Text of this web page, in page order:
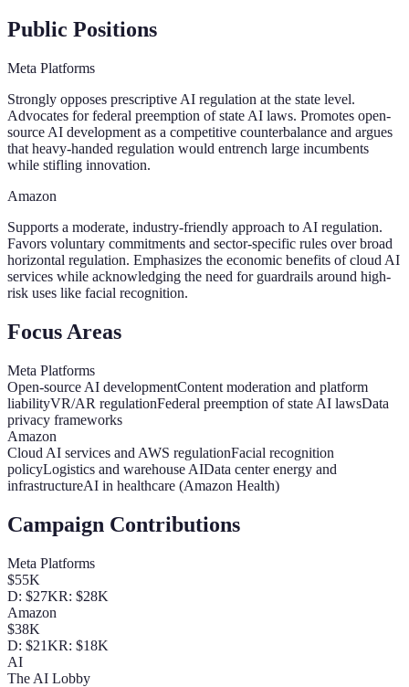
Public Positions
Meta Platforms
Strongly opposes prescriptive AI regulation at the state level.
Advocates for federal preemption of state AI laws. Promotes open-
source AI development as a competitive counterbalance and argues
that heavy-handed regulation would entrench large incumbents
while stifling innovation.
Amazon
Supports a moderate, industry-friendly approach to AI regulation.
Favors voluntary commitments and sector-specific rules over broad
horizontal regulation. Emphasizes the economic benefits of cloud AI
services while acknowledging the need for guardrails around high-
risk uses like facial recognition.
Focus Areas
Meta Platforms
Open-source AI developmentContent moderation and platform
liabilityVR/AR regulationFederal preemption of state AI lawsData
privacy frameworks
Amazon
Cloud AI services and AWS regulationFacial recognition
policyLogistics and warehouse AIData center energy and
infrastructureAI in healthcare (Amazon Health)
Campaign Contributions
Meta Platforms
$55K
D: $27KR: $28K
Amazon
$38K
D: $21KR: $18K
AI
The AI Lobby